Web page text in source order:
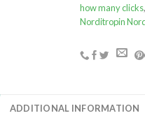
how many clicks
Norditropin
ADDITIONAL INFORMATION